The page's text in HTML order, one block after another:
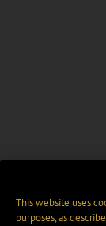
This website uses
purposes, as